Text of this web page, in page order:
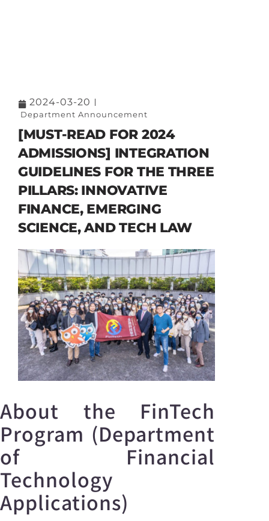
2024-03-20
Department Announcement
[MUST-READ FOR 2024
ADMISSIONS] INTEGRATION
GUIDELINES FOR THE THREE
PILLARS: INNOVATIVE
FINANCE, EMERGING
SCIENCE, AND TECH LAW
About the FinTech
Program (Department
of Financial
Technology
Applications)